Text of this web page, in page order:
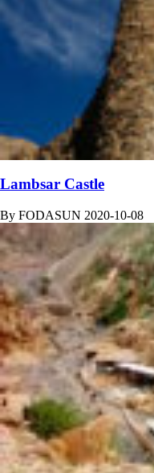
Lambsar Castle
By FODASUN 2020-10-08